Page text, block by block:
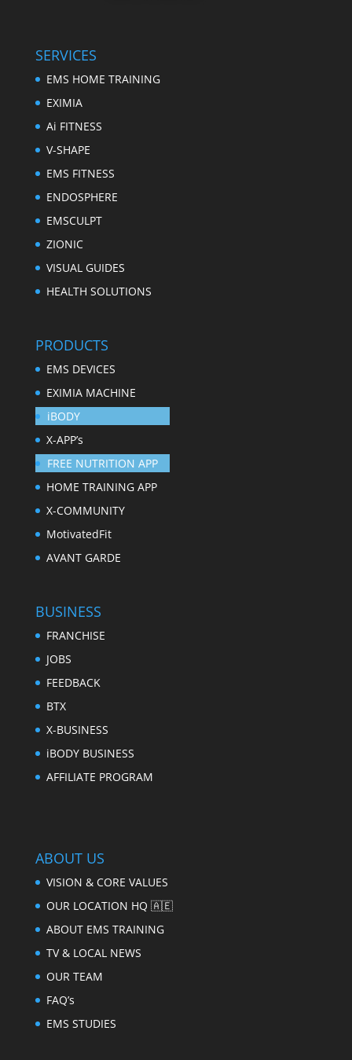
SERVICES
EMS HOME TRAINING
EXIMIA
Ai FITNESS
V-SHAPE
EMS FITNESS
ENDOSPHERE
EMSCULPT
ZIONIC
VISUAL GUIDES
HEALTH SOLUTIONS
PRODUCTS
EMS DEVICES
EXIMIA MACHINE
iBODY
X-APP’s
FREE NUTRITION APP
HOME TRAINING APP
X-COMMUNITY
MotivatedFit
AVANT GARDE
BUSINESS
FRANCHISE
JOBS
FEEDBACK
BTX
X-BUSINESS
iBODY BUSINESS
AFFILIATE PROGRAM
ABOUT US
VISION & CORE VALUES
OUR LOCATION HQ 🇦🇪
ABOUT EMS TRAINING
TV & LOCAL NEWS
OUR TEAM
FAQ’s
EMS STUDIES